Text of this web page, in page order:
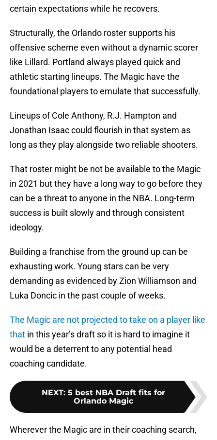
certain expectations while he recovers.
Structurally, the Orlando roster supports his
offensive scheme even without a dynamic scorer
like Lillard. Portland always played quick and
athletic starting lineups. The Magic have the
foundational players to emulate that successfully.
Lineups of Cole Anthony, R.J. Hampton and
Jonathan Isaac could flourish in that system as
long as they play alongside two reliable shooters.
That roster might be not be available to the Magic
in 2021 but they have a long way to go before they
can be a threat to anyone in the NBA. Long-term
success is built slowly and through consistent
ideology.
Building a franchise from the ground up can be
exhausting work. Young stars can be very
demanding as evidenced by Zion Williamson and
Luka Doncic in the past couple of weeks.
The Magic are not projected to take on a player like
that in this year’s draft so it is hard to imagine it
would be a deterrent to any potential head
coaching candidate.
NEXT: 5 best NBA Draft fits for
Orlando Magic
Wherever the Magic are in their coaching search,